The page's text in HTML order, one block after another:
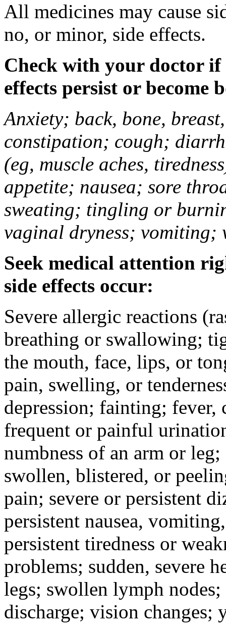
All medicines may cause
no, or minor, side effects.
Check with your doctor if
effects persist or become
Anxiety; back, bone,
constipation; cough;
(eg, muscle aches,
appetite; nausea; sore
sweating; tingling or
vaginal dryness; vomiting;
Seek medical attention
side effects occur:
Severe allergic reactions
breathing or swallowing;
the mouth, face, lips, or
pain, swelling, or
depression; fainting; fever,
frequent or painful
numbness of an arm or
swollen, blistered, or
pain; severe or persistent
persistent nausea,
persistent tiredness or
problems; sudden, severe
legs; swollen lymph
discharge; vision